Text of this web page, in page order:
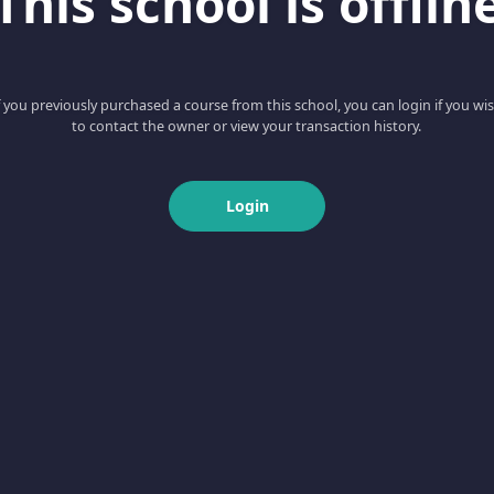
you previously purchased a course from this school, you can login if you
to contact the owner or view your transaction history.
Login